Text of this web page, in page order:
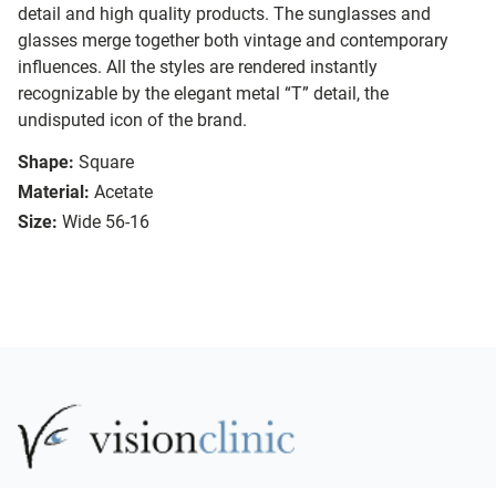
detail and high quality products. The sunglasses and
glasses merge together both vintage and contemporary
influences. All the styles are rendered instantly
recognizable by the elegant metal “T” detail, the
undisputed icon of the brand.
Shape: Square
Material: Acetate
Size: Wide 56-16